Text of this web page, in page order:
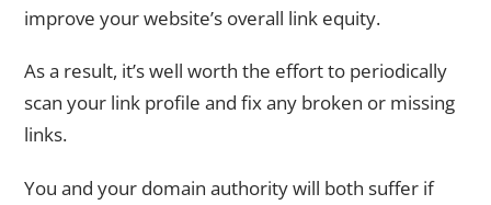
improve your website’s overall link equity.
As a result, it’s well worth the effort to periodically
scan your link profile and fix any broken or missing
links.
You and your domain authority will both suffer if